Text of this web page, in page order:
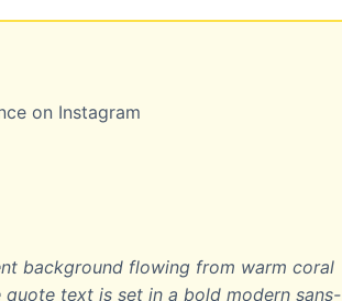
on Instagram
background flowing from warm coral
text is set in a bold modern sans-